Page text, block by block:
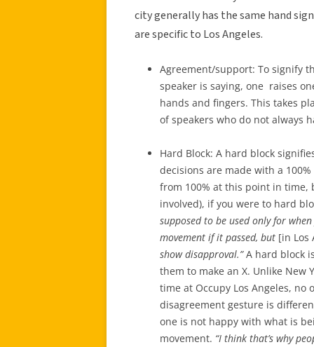
city generally has the same hand
are specific to Los Angeles.
Agreement/support: To signify
speaker is saying, one raises
hands and fingers. This takes
of speakers who do not always
Hard Block: A hard block
decisions are made with a
from 100% at this point in time,
involved), if you were to hard
supposed to be used only for
movement if it passed, but [in Los
show disapproval.”A hard block
them to make an X. Unlike
time at Occupy Los Angeles, no
disagreement gesture is
one is not happy with what is
movement. “I think that’s why